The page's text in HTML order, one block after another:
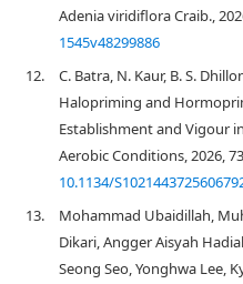
Adenia viridiflora Craib.,
1545v48299886
12.
C. Batra, N. Kaur, B. S.
Halopriming and
Establishment and Vigour
Aerobic Conditions, 2026,
10.1134/
13.
Mohammad Ubaidillah,
Dikari, Angger Aisyah
Seong Seo, Yonghwa Lee,